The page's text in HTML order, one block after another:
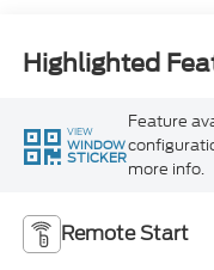
Highlighted
VIEW
WINDOW
STICKER
Feature
more info.
Remote Start